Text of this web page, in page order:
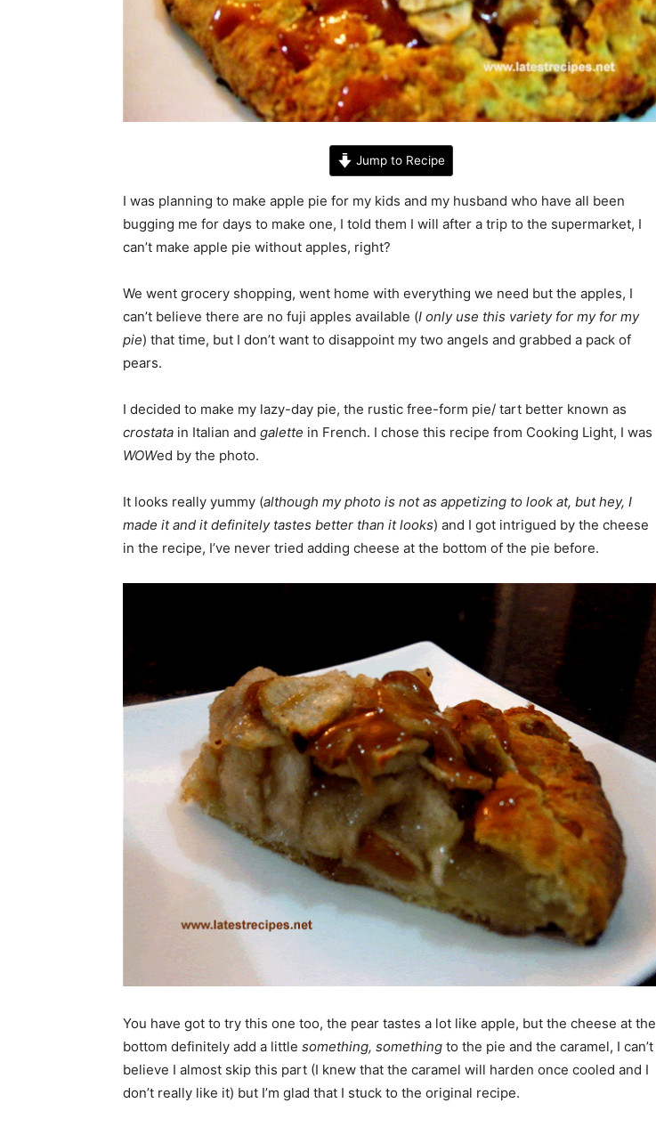
Jump to Recipe
I was planning to make apple pie for my kids and my husband who have all been
bugging me for days to make one, I told them I will after a trip to the supermarket, I
can’t make apple pie without apples, right?
We went grocery shopping, went home with everything we need but the apples, I
can’t believe there are no fuji apples available (I only use this variety for my for my
pie) that time, but I don’t want to disappoint my two angels and grabbed a pack of
pears.
I decided to make my lazy-day pie, the rustic free-form pie/ tart better known as
crostata in Italian and galette in French. I chose this recipe from Cooking Light, I was
WOWed by the photo.
It looks really yummy (although my photo is not as appetizing to look at, but hey, I
made it and it definitely tastes better than it looks) and I got intrigued by the cheese
in the recipe, I’ve never tried adding cheese at the bottom of the pie before.
You have got to try this one too, the pear tastes a lot like apple, but the cheese at the
bottom definitely add a little something, something to the pie and the caramel, I can’t
believe I almost skip this part (I knew that the caramel will harden once cooled and I
don’t really like it) but I’m glad that I stuck to the original recipe.